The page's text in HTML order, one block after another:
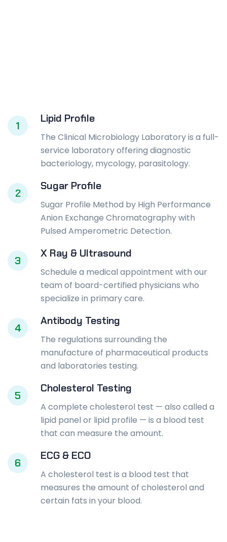
1
Lipid Profile
The Clinical Microbiology Laboratory is a full-
service laboratory offering diagnostic
bacteriology, mycology, parasitology.
2
Sugar Profile
Sugar Profile Method by High Performance
Anion Exchange Chromatography with
Pulsed Amperometric Detection.
3
X Ray & Ultrasound
Schedule a medical appointment with our
team of board-certified physicians who
specialize in primary care.
4
Antibody Testing
The regulations surrounding the
manufacture of pharmaceutical products
and laboratories testing.
5
Cholesterol Testing
A complete cholesterol test — also called a
lipid panel or lipid profile — is a blood test
that can measure the amount.
6
ECG & ECO
A cholesterol test is a blood test that
measures the amount of cholesterol and
certain fats in your blood.